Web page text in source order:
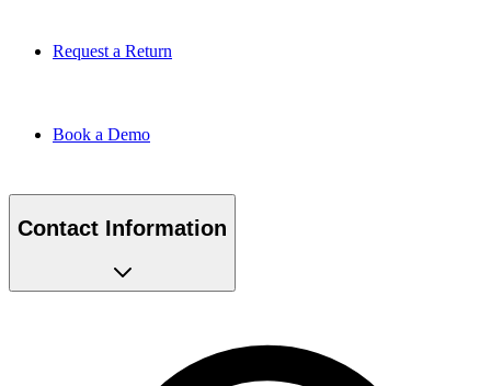
Request a Return
Book a Demo
Contact Information